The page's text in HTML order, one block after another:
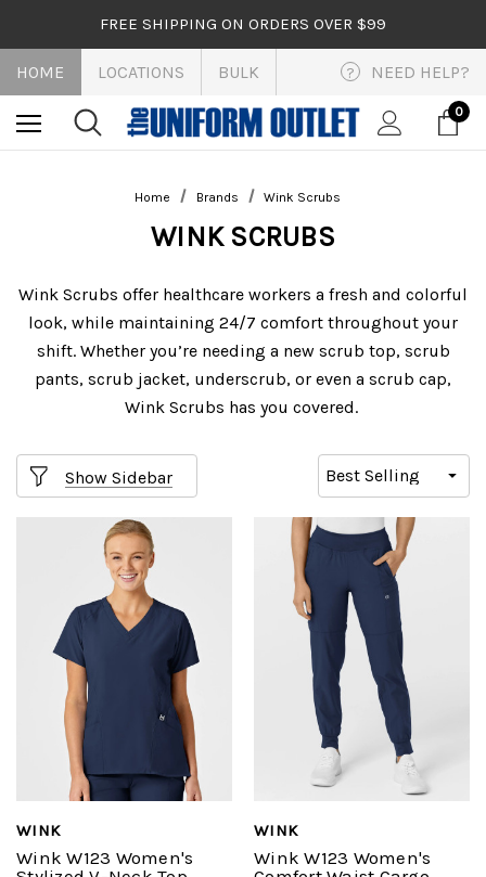
FREE SHIPPING ON ORDERS OVER $99
HOME LOCATIONS BULK ? NEED HELP?
0
Home Brands Wink Scrubs
WINK SCRUBS
Wink Scrubs offer healthcare workers a fresh and colorful
look, while maintaining 24/7 comfort throughout your
shift. Whether you’re needing a new scrub top, scrub
pants, scrub jacket, underscrub, or even a scrub cap,
Wink Scrubs has you covered.
Show Sidebar
WINK
Wink W123 Women's
WINK
Wink W123 Women's